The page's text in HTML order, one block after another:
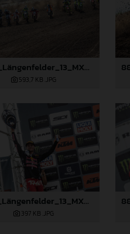
88255_Längenfelder_13_MXGP_Czech Republic_2024_JPA_22A7735
593,7 KB .JPG
88472_Längenfelder_13_MXGP_Czech Republic_2024_JPA_22A3137
397 KB .JPG